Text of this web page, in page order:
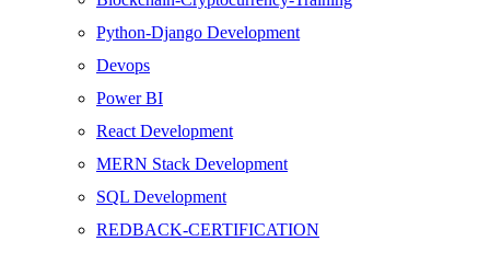
Python-Django Development
Devops
Power BI
React Development
MERN Stack Development
SQL Development
REDBACK-CERTIFICATION